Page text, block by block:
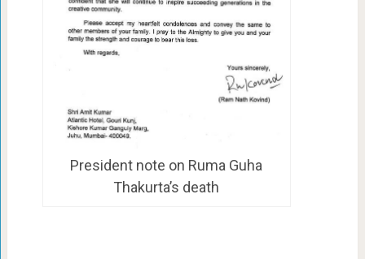
President note on Ruma Guha
Thakurta’s death